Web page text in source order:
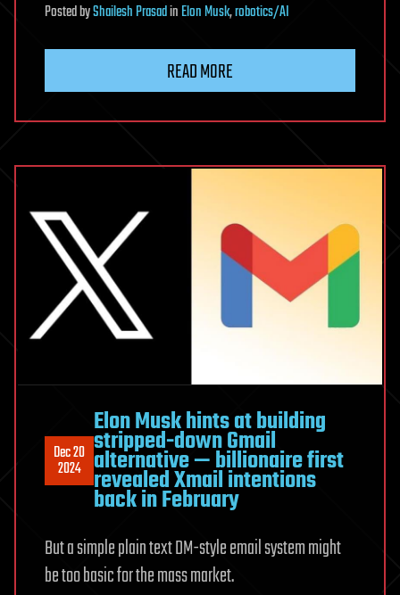
PostedbyShailesh PrasadinElon Musk,robotics/AI
READ MORE
Dec 20
2024
Elon Musk hints at building
stripped-down Gmail
alternative — billionaire first
revealed Xmail intentions
back in February
But a simple plain text DM-style email system might
be too basic for the mass market.